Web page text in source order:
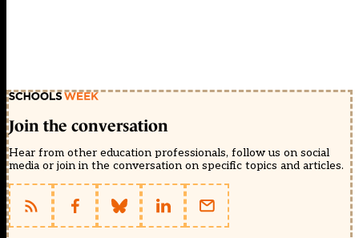
Join the conversation
Hear from other education professionals, follow us on social
media or join in the conversation on specific topics and articles.